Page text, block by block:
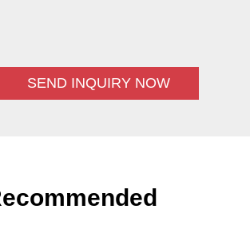
SEND INQUIRY NOW